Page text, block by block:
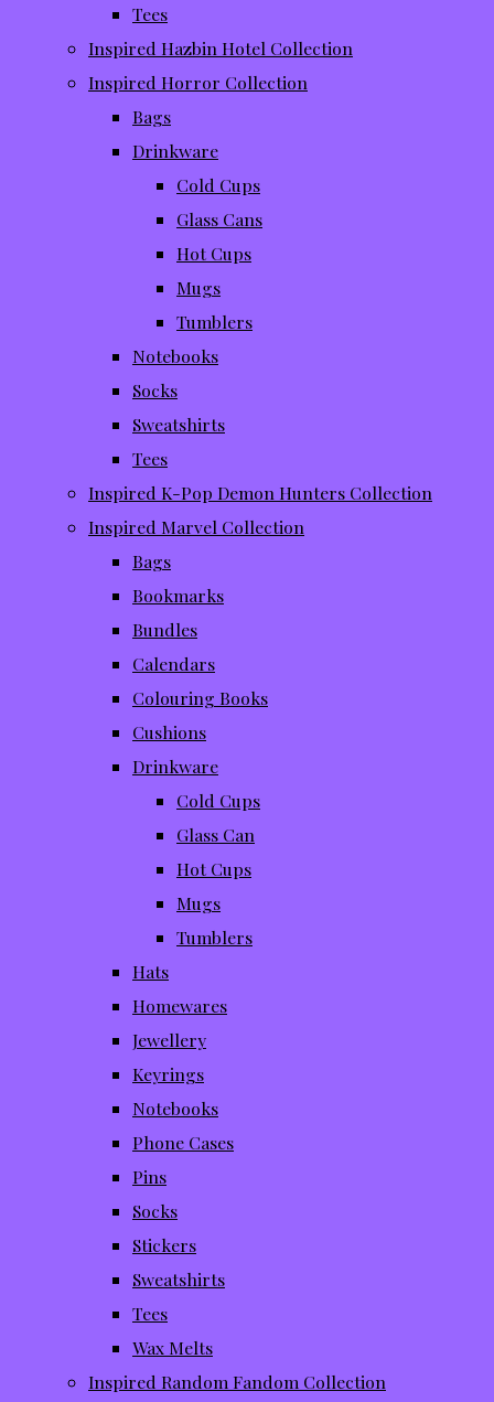
Tees
Inspired Hazbin Hotel Collection
Inspired Horror Collection
Bags
Drinkware
Cold Cups
Glass Cans
Hot Cups
Mugs
Tumblers
Notebooks
Socks
Sweatshirts
Tees
Inspired K-Pop Demon Hunters Collection
Inspired Marvel Collection
Bags
Bookmarks
Bundles
Calendars
Colouring Books
Cushions
Drinkware
Cold Cups
Glass Can
Hot Cups
Mugs
Tumblers
Hats
Homewares
Jewellery
Keyrings
Notebooks
Phone Cases
Pins
Socks
Stickers
Sweatshirts
Tees
Wax Melts
Inspired Random Fandom Collection